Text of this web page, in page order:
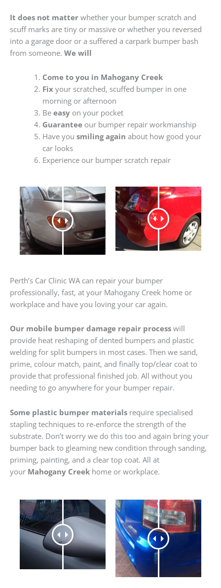
It does not matter whether your bumper scratch and
scuff marks are tiny or massive or whether you reversed
into a garage door or a suffered a carpark bumper bash
from someone. We will
Come to you in Mahogany Creek
Fixyour scratched, scuffed bumper in one
morning or afternoon
Be easyon your pocket
Guaranteeour bumper repair workmanship
Have you smiling again about how good your
car looks
Experience our bumper scratch repair
Perth’s Car Clinic WA can repair your bumper
professionally, fast, at your Mahogany Creek home or
workplace and have you loving your car again.
Our mobile bumper damage repair process will
provide heat reshaping of dented bumpers and plastic
welding for split bumpers in most cases. Then we sand,
prime, colour match, paint, and finally top/clear coat to
provide that professional finished job. All without you
needing to go anywhere for your bumper repair.
Some plastic bumper materials require specialised
stapling techniques to re-enforce the strength of the
substrate. Don’t worry we do this too and again bring your
bumper back to gleaming new condition through sanding,
priming, painting, and a clear top coat. All at
your Mahogany Creek home or workplace.